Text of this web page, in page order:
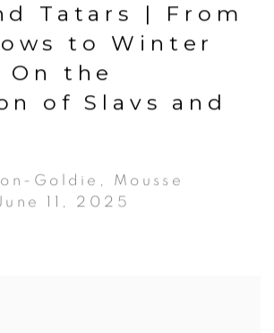
Tatars | From
to Winter
On the
of Slavs and
Goldie, Mousse
11, 2025